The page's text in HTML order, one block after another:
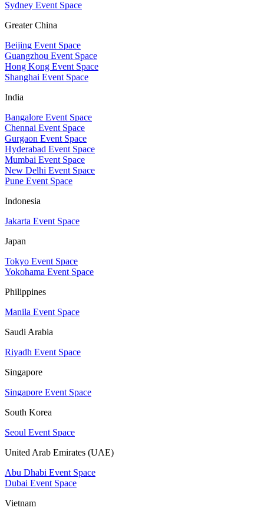
Sydney Event Space
Greater China
Beijing Event Space
Guangzhou Event Space
Hong Kong Event Space
Shanghai Event Space
India
Bangalore Event Space
Chennai Event Space
Gurgaon Event Space
Hyderabad Event Space
Mumbai Event Space
New Delhi Event Space
Pune Event Space
Indonesia
Jakarta Event Space
Japan
Tokyo Event Space
Yokohama Event Space
Philippines
Manila Event Space
Saudi Arabia
Riyadh Event Space
Singapore
Singapore Event Space
South Korea
Seoul Event Space
United Arab Emirates (UAE)
Abu Dhabi Event Space
Dubai Event Space
Vietnam